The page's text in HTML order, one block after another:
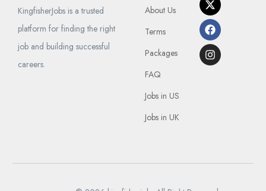
KingfisherJobs is a trusted
platform for finding the right
job and building successful
careers.
About Us
Terms
Packages
FAQ
Jobs in US
Jobs in UK